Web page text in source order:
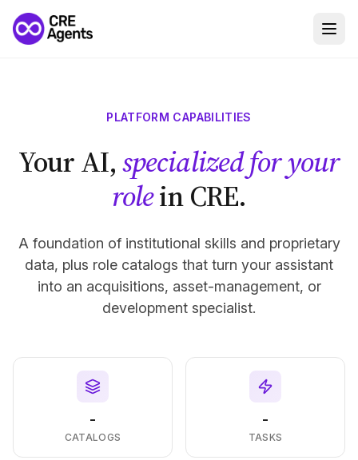
PLATFORM CAPABILITIES
Your AI,specialized for your
rolein CRE.
A foundation of institutional skills and proprietary
data, plus role catalogs that turn your assistant
into an acquisitions, asset-management, or
development specialist.
-
CATALOGS
-
TASKS